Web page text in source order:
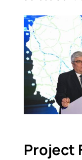
Project